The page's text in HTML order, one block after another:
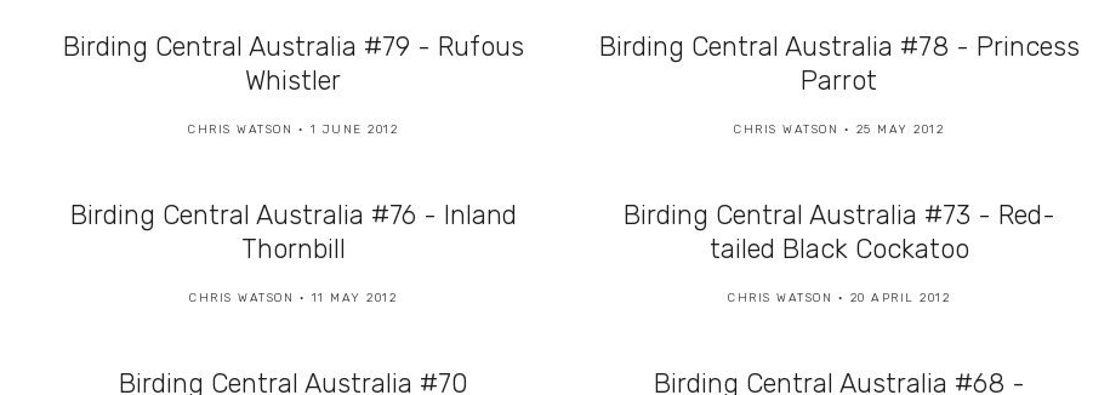
Birding Central Australia #79 - Rufous
Whistler
CHRIS WATSON 1 JUNE 2012
Birding Central Australia #78 - Princess
Parrot
CHRIS WATSON 25 MAY 2012
Birding Central Australia #76 - Inland
Thornbill
CHRIS WATSON 11 MAY 2012
Birding Central Australia #73 - Red-
tailed Black Cockatoo
CHRIS WATSON 20 APRIL 2012
Birding Central Australia #70
Birding Central Australia #68 -